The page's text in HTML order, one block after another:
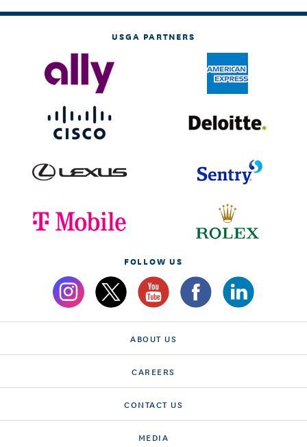
USGA PARTNERS
FOLLOW US
ABOUT US
CAREERS
CONTACT US
MEDIA